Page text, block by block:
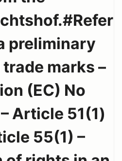
preliminary
trade marks –
(EC) No
Article 51(1)
55(1) –